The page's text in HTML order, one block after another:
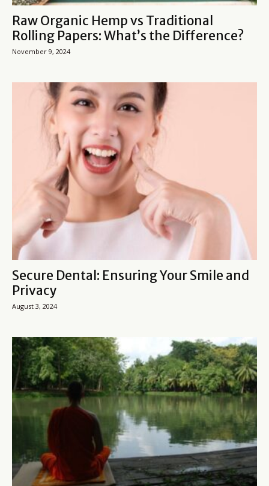
Raw Organic Hemp vs Traditional
Rolling Papers: What’s the Difference?
November 9, 2024
Secure Dental: Ensuring Your Smile and
Privacy
August 3, 2024